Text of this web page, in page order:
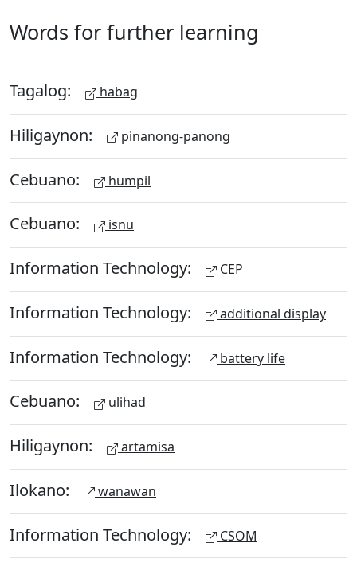
Words for further learning
Tagalog: habag
Hiligaynon: pinanong-panong
Cebuano: humpil
Cebuano: isnu
Information Technology: CEP
Information Technology: additional display
Information Technology: battery life
Cebuano: ulihad
Hiligaynon: artamisa
Ilokano: wanawan
Information Technology: CSOM